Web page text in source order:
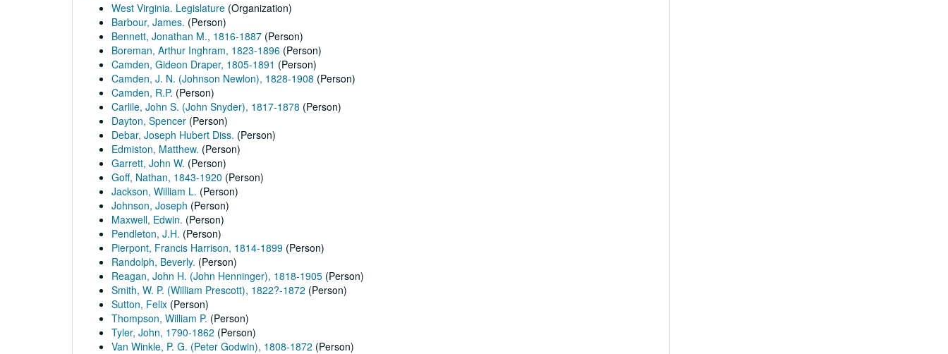
West Virginia. Legislature (Organization)
Barbour, James. (Person)
Bennett, Jonathan M., 1816-1887 (Person)
Boreman, Arthur Inghram, 1823-1896 (Person)
Camden, Gideon Draper, 1805-1891 (Person)
Camden, J. N. (Johnson Newlon), 1828-1908 (Person)
Camden, R.P. (Person)
Carlile, John S. (John Snyder), 1817-1878 (Person)
Dayton, Spencer (Person)
Debar, Joseph Hubert Diss. (Person)
Edmiston, Matthew. (Person)
Garrett, John W. (Person)
Goff, Nathan, 1843-1920 (Person)
Jackson, William L. (Person)
Johnson, Joseph (Person)
Maxwell, Edwin. (Person)
Pendleton, J.H. (Person)
Pierpont, Francis Harrison, 1814-1899 (Person)
Randolph, Beverly. (Person)
Reagan, John H. (John Henninger), 1818-1905 (Person)
Smith, W. P. (William Prescott), 1822?-1872 (Person)
Sutton, Felix (Person)
Thompson, William P. (Person)
Tyler, John, 1790-1862 (Person)
Van Winkle, P. G. (Peter Godwin), 1808-1872 (Person)